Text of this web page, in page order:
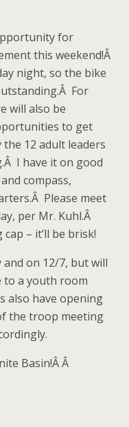
for
this weekend!Â
night, so the bike
For
will also be
to get
12 adult leaders
I have it on good
compass,
Please meet
per Mr. Kuhl.Â
– it’ll be brisk!
and on 12/7, but will
to a youth room
also have opening
the troop meeting
Basin!Â Â